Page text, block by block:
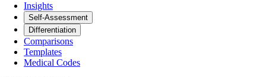
Insights
Self-Assessment
Differentiation
Comparisons
Templates
Medical Codes